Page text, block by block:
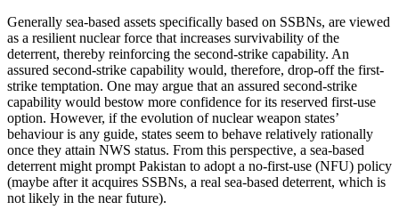
Generally sea-based assets specifically based on SSBNs, are viewed
as a resilient nuclear force that increases survivability of the
deterrent, thereby reinforcing the second-strike capability. An
assured second-strike capability would, therefore, drop-off the first-
strike temptation. One may argue that an assured second-strike
capability would bestow more confidence for its reserved first-use
option. However, if the evolution of nuclear weapon states’
behaviour is any guide, states seem to behave relatively rationally
once they attain NWS status. From this perspective, a sea-based
deterrent might prompt Pakistan to adopt a no-first-use (NFU) policy
(maybe after it acquires SSBNs, a real sea-based deterrent, which is
not likely in the near future).